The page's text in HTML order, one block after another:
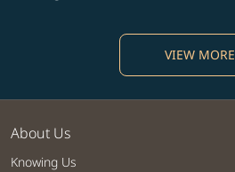
VIEW MORE
About Us
Knowing Us